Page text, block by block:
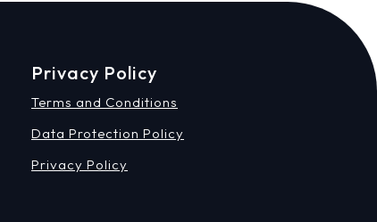
Privacy Policy
Terms and Conditions
Data Protection Policy
Privacy Policy